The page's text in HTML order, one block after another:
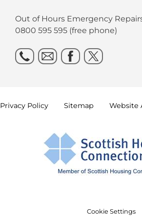
Out of Hours Emergency
0800 595 595 (free phone)
Privacy Policy Sitemap Website
Cookie Settings